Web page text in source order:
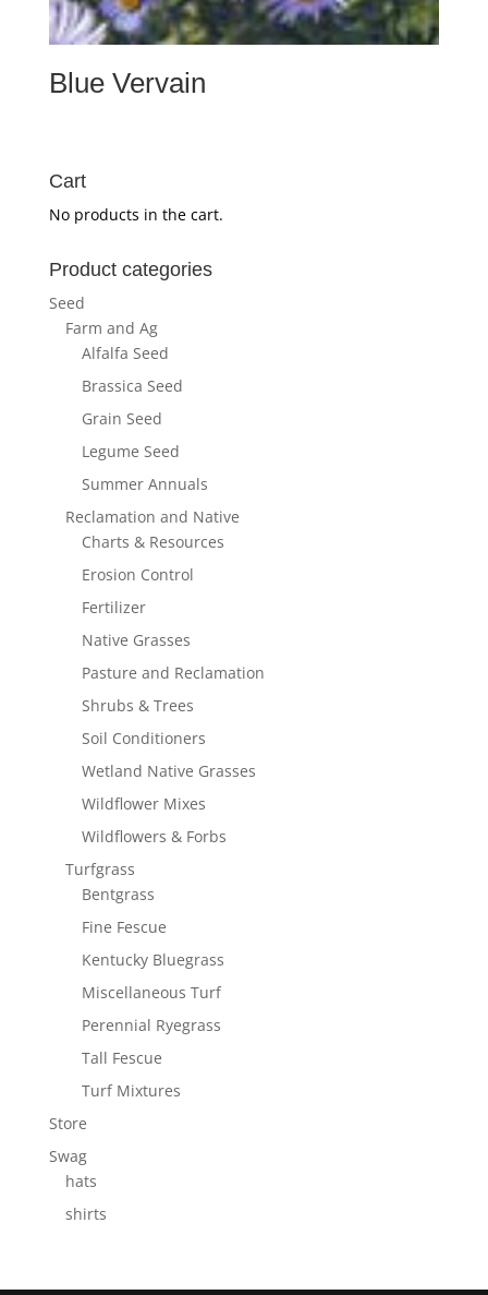
Blue Vervain
Cart
No products in the cart.
Product categories
Seed
Farm and Ag
Alfalfa Seed
Brassica Seed
Grain Seed
Legume Seed
Summer Annuals
Reclamation and Native
Charts & Resources
Erosion Control
Fertilizer
Native Grasses
Pasture and Reclamation
Shrubs & Trees
Soil Conditioners
Wetland Native Grasses
Wildflower Mixes
Wildflowers & Forbs
Turfgrass
Bentgrass
Fine Fescue
Kentucky Bluegrass
Miscellaneous Turf
Perennial Ryegrass
Tall Fescue
Turf Mixtures
Store
Swag
hats
shirts